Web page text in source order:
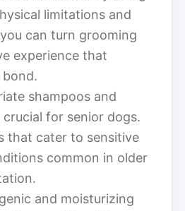
limitations and
can turn grooming
experience that
shampoos and
for senior dogs.
that cater to sensitive
common in older
and moisturizing